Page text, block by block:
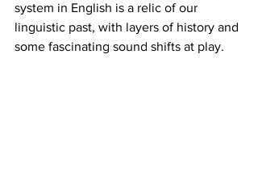
system in English is a relic of our
linguistic past, with layers of history and
some fascinating sound shifts at play.